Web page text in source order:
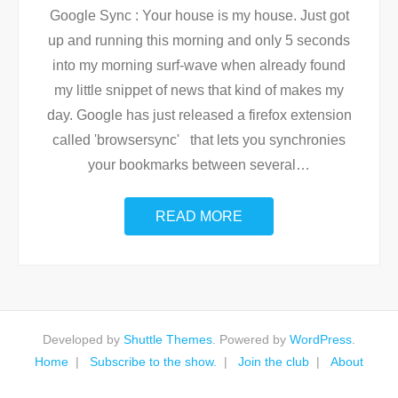
Google Sync : Your house is my house. Just got
up and running this morning and only 5 seconds
into my morning surf-wave when already found
my little snippet of news that kind of makes my
day. Google has just released a firefox extension
called 'browsersync' that lets you synchronies
your bookmarks between several …
READ MORE
Developed by Shuttle Themes . Powered by WordPress
Home
Subscribe to the show. Join the club About